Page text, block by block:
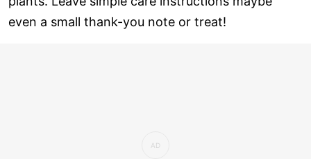
even a small thank-you note or treat!